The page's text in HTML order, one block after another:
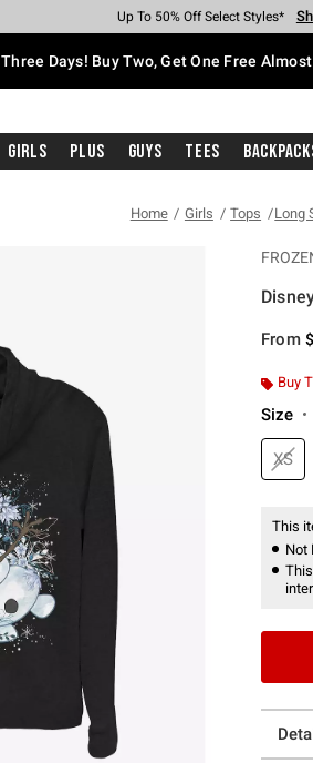
Earn Hot Cash Every $40 Spent*
Up To 50% Off Select Styles*
Up To 40% Off Backpacks*
Up To 60% Off Clearance*
Free Pickup In-Store* Shop
Free Shipping With $75 Purchase*
Three Days! Buy Two, Get One Free
Girls Plus Guys Tees
Home Girls Tops Long
From
Buy
Size
XS
This
Not